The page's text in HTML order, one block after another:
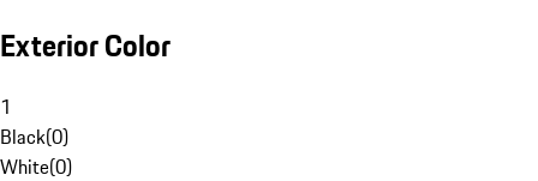
Exterior Color
1
Black(0)
White(0)